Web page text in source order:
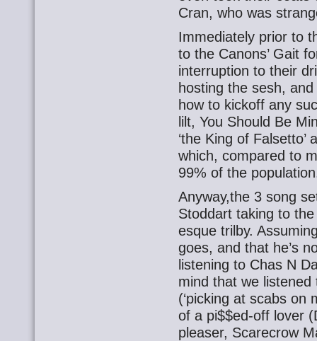
Cran, who was
Immediately prior to
to the Canons’ Gait
interruption to their
hosting the sesh,
how to kickoff any
lilt, You Should Be
‘the King of
which, compared to
99% of the
Anyway,the 3 song
Stoddart taking to
esque trilby.
goes, and that he’s
listening to Chas N
mind that we
(‘picking at scabs on
of a pi$$ed-off lover
pleaser, Scarecrow